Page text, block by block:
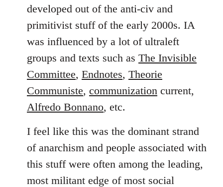
developed out of the anti-civ and
primitivist stuff of the early 2000s. IA
was influenced by a lot of ultraleft
groups and texts such as The Invisible
Committee, Endnotes, Theorie
Communiste, communization current,
Alfredo Bonnano, etc.
I feel like this was the dominant strand
of anarchism and people associated with
this stuff were often among the leading,
most militant edge of most social